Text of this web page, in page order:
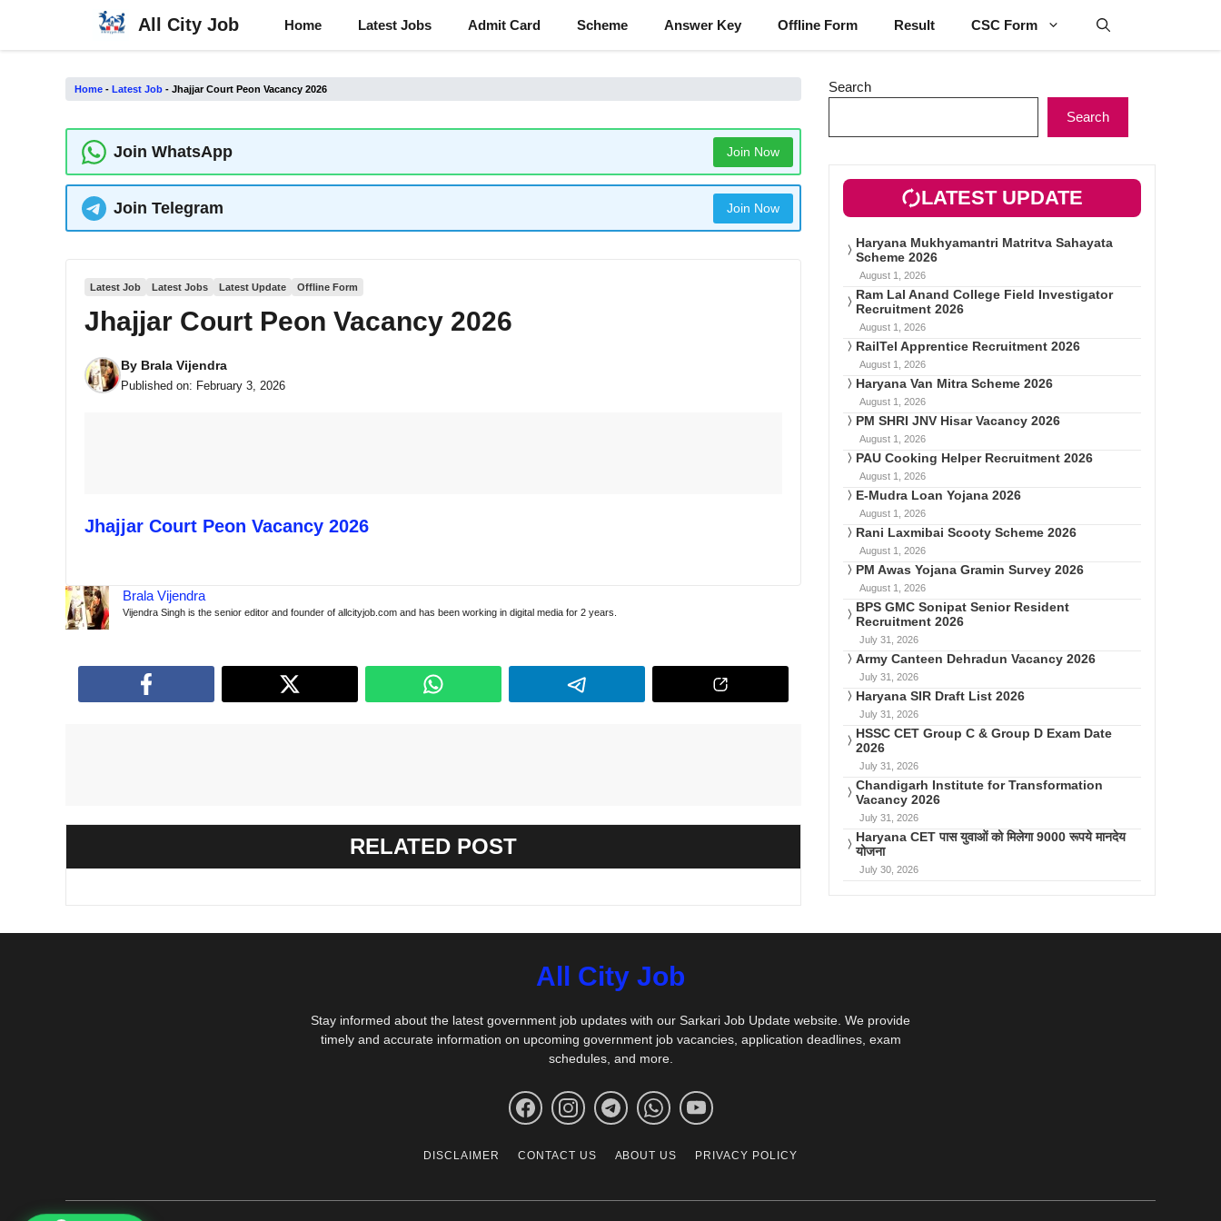
content
All City Job Home Latest Jobs Admit Card Scheme Answer Key Offline Form Result CSC Form
Home - Latest Job - Jhajjar Court Peon Vacancy 2026
Join WhatsApp Join Now
Join Telegram Join Now
Latest Job Latest Jobs Latest Update Offline Form
Jhajjar Court Peon Vacancy 2026
By Brala Vijendra
Published on: February 3, 2026
Jhajjar Court Peon Vacancy 2026
Brala Vijendra
Vijendra Singh is the senior editor and founder of allcityjob.com and has been working in digital media for 2 years.
RELATED POST
Search
Search
LATEST UPDATE
Haryana Mukhyamantri Matritva Sahayata
Scheme 2026
August 1, 2026
Ram Lal Anand College Field Investigator
Recruitment 2026
August 1, 2026
RailTel Apprentice Recruitment 2026
August 1, 2026
Haryana Van Mitra Scheme 2026
August 1, 2026
PM SHRI JNV Hisar Vacancy 2026
August 1, 2026
PAU Cooking Helper Recruitment 2026
August 1, 2026
E-Mudra Loan Yojana 2026
August 1, 2026
Rani Laxmibai Scooty Scheme 2026
August 1, 2026
PM Awas Yojana Gramin Survey 2026
August 1, 2026
BPS GMC Sonipat Senior Resident
Recruitment 2026
July 31, 2026
Army Canteen Dehradun Vacancy 2026
July 31, 2026
Haryana SIR Draft List 2026
July 31, 2026
HSSC CET Group C & Group D Exam Date
2026
July 31, 2026
Chandigarh Institute for Transformation
Vacancy 2026
July 31, 2026
Haryana CET पास युवाओं को मिलेगा 9000 रूपये मानदेय
योजना
July 30, 2026
All City Job
Stay informed about the latest government job updates with our Sarkari Job Update website. We provide
timely and accurate information on upcoming government job vacancies, application deadlines, exam
schedules, and more.
DISCLAIMER CONTACT US ABOUT US PRIVACY POLICY